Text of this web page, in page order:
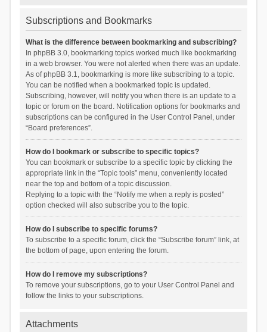
Subscriptions and Bookmarks
What is the difference between bookmarking and subscribing?
In phpBB 3.0, bookmarking topics worked much like bookmarking
in a web browser. You were not alerted when there was an update.
As of phpBB 3.1, bookmarking is more like subscribing to a topic.
You can be notified when a bookmarked topic is updated.
Subscribing, however, will notify you when there is an update to a
topic or forum on the board. Notification options for bookmarks and
subscriptions can be configured in the User Control Panel, under
“Board preferences”.
How do I bookmark or subscribe to specific topics?
You can bookmark or subscribe to a specific topic by clicking the
appropriate link in the “Topic tools” menu, conveniently located
near the top and bottom of a topic discussion.
Replying to a topic with the “Notify me when a reply is posted”
option checked will also subscribe you to the topic.
How do I subscribe to specific forums?
To subscribe to a specific forum, click the “Subscribe forum” link, at
the bottom of page, upon entering the forum.
How do I remove my subscriptions?
To remove your subscriptions, go to your User Control Panel and
follow the links to your subscriptions.
Attachments